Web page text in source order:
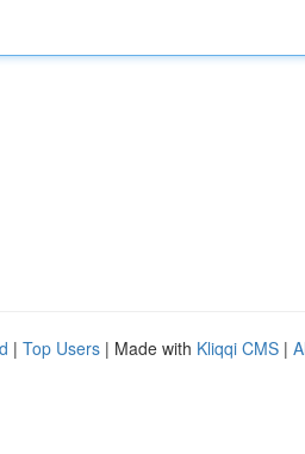
| Top Users | Made with Kliqqi CMS |